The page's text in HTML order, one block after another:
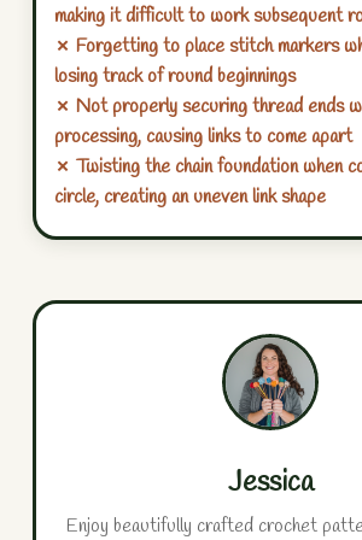
making it difficult to work subsequent
✗ Forgetting to place stitch markers
losing track of round beginnings
✗ Not properly securing thread ends
processing, causing links to come apart
✗ Twisting the chain foundation when
circle, creating an uneven link shape
Jessica
Enjoy beautifully crafted crochet